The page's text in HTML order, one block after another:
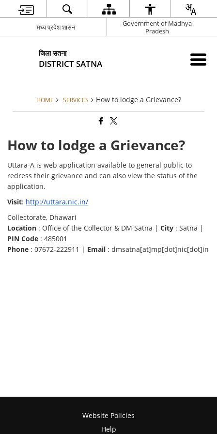
मध्य प्रदेश शासन
Government of Madhya
Pradesh
जिला सतना
DISTRICT SATNA
HOME SERVICES How to lodge a Grievance?
How to lodge a Grievance?
Uttara-A is web application available to general public to
redress their grievance and can also view the status of the
application.
Visit: http://uttara.nic.in/
Collectorate, Dhawari
Location : Office of the Collector & DM Satna |City : Satna |
PIN Code : 485001
Phone : 07672-222911 | Email : dmsatna[at]mp[dot]nic[dot]in
Website Policies
Help